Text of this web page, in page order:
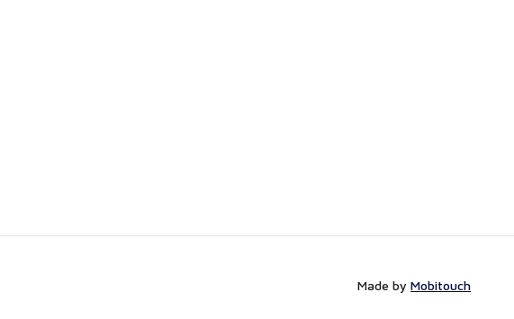
Made by Mobitouch